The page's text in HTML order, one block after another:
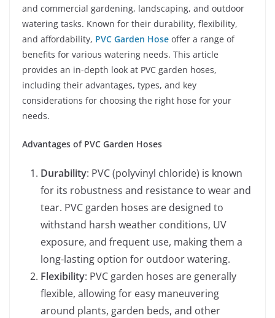
and commercial gardening, landscaping, and outdoor
watering tasks. Known for their durability, flexibility,
and affordability, PVC Garden Hose offer a range of
benefits for various watering needs. This article
provides an in-depth look at PVC garden hoses,
including their advantages, types, and key
considerations for choosing the right hose for your
needs.
Advantages of PVC Garden Hoses
Durability: PVC (polyvinyl chloride) is known
for its robustness and resistance to wear and
tear. PVC garden hoses are designed to
withstand harsh weather conditions, UV
exposure, and frequent use, making them a
long-lasting option for outdoor watering.
Flexibility: PVC garden hoses are generally
flexible, allowing for easy maneuvering
around plants, garden beds, and other